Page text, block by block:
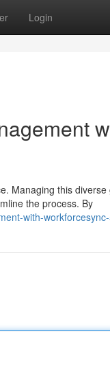
Login
Managing this
the process. By
with-